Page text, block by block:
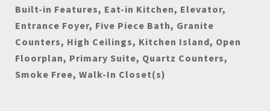
Built-in Features, Eat-in Kitchen, Elevator,
Entrance Foyer, Five Piece Bath, Granite
Counters, High Ceilings, Kitchen Island, Open
Floorplan, Primary Suite, Quartz Counters,
Smoke Free, Walk-In Closet(s)